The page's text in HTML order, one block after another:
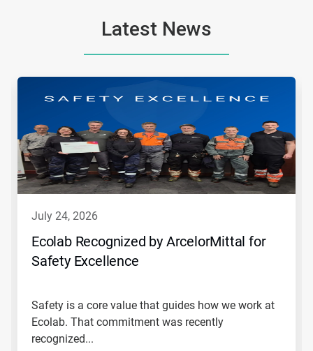
Latest News
This
Next
and
Previous
buttons
to
dots.
july 24, 2026
Ecolab Recognized by ArcelorMittal for
Safety Excellence
Safety is a core value that guides how we work at
Ecolab. That commitment was recently
recognized...